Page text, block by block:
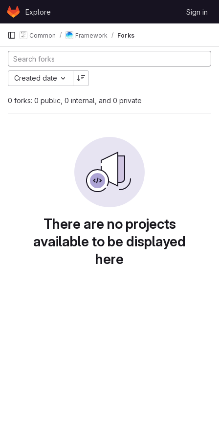
Skip to content
GitLabExplore Sign in
Common Framework Forks
0 forks: 0 public, 0 internal, and 0 private
Created date
There are no projects
available to be displayed
here